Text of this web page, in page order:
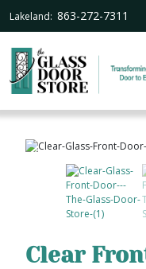
Lakeland: 863-272-7311
Clear